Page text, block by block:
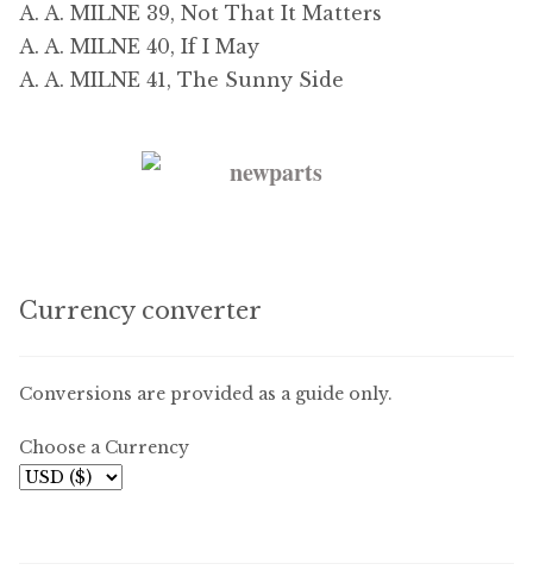
A. A. MILNE 39, Not That It Matters
A. A. MILNE 40, If I May
A. A. MILNE 41, The Sunny Side
Currency converter
Conversions are provided as a guide only.
Choose a Currency